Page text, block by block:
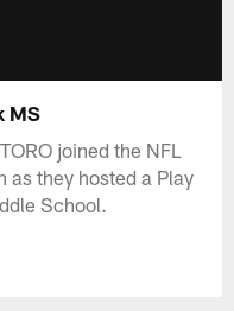
MS
joined the NFL
as they hosted a Play
School.